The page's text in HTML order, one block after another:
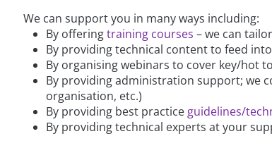
We can support you in many ways including:
By offeringtraining courses – we can
By providing technical content to feed
By organising webinars to cover key/hot
By providing administration support; we
organisation, etc.)
By providing best practice guidelines/
By providing technical experts at your